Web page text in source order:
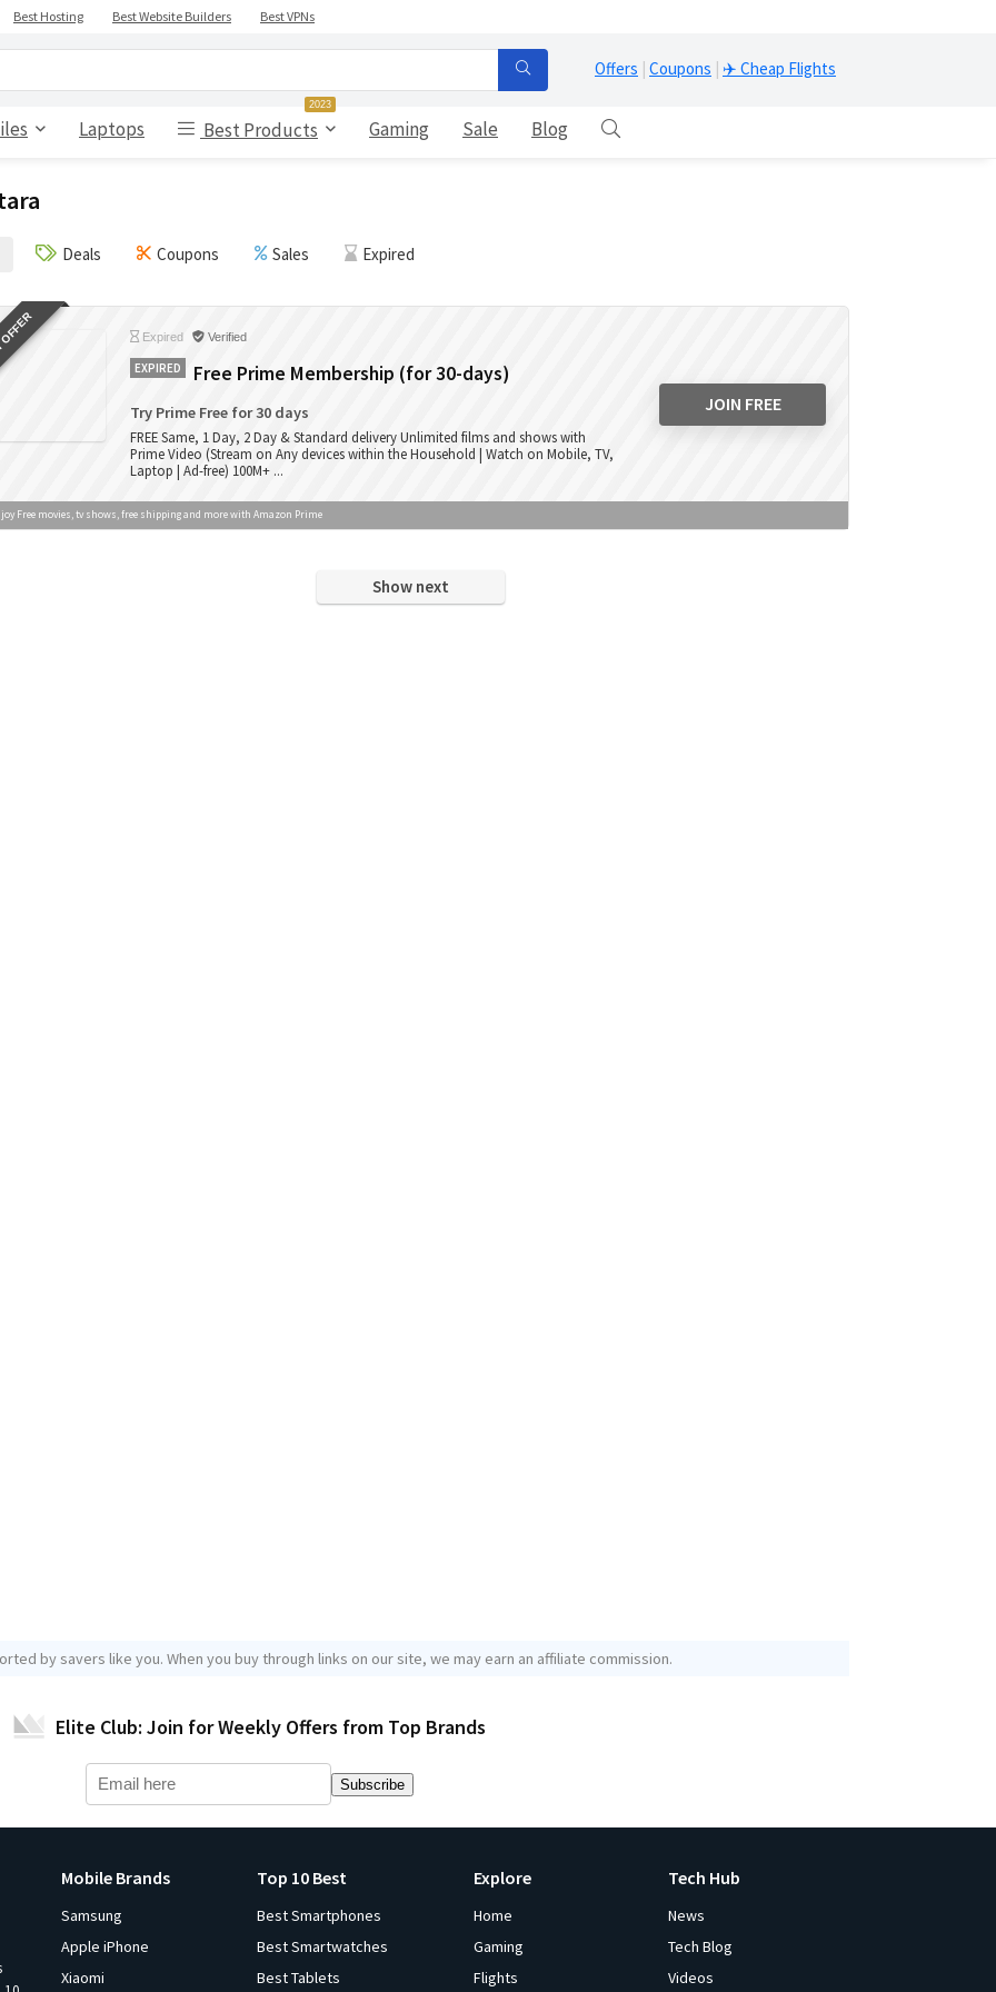
Best Hosting Best Website Builders Best VPNs
Offers | Coupons | ✈️ Cheap Flights
Laptops Best Products
2023
Gaming Sale Blog
Deals Coupons Sales Expired
Expired Verified
EXPIRED Free Prime Membership (for 30-days)
Try Prime Free for 30 days
FREE Same, 1 Day, 2 Day & Standard delivery Unlimited films and shows with
Prime Video (Stream on Any devices within the Household | Watch on Mobile, TV,
Laptop | Ad-free) 100M+ ...
JOIN FREE
Free movies, tv shows, free shipping and more with Amazon Prime
Show next
by savers like you. When you buy through links on our site, we may earn an affiliate commission.
Elite Club: Join for Weekly Offers from Top Brands
Subscribe
Mobile Brands
Samsung
Apple iPhone
Xiaomi
Top 10 Best
Best Smartphones
Best Smartwatches
Best Tablets
Explore
Home
Gaming
Flights
Tech Hub
News
Tech Blog
Videos